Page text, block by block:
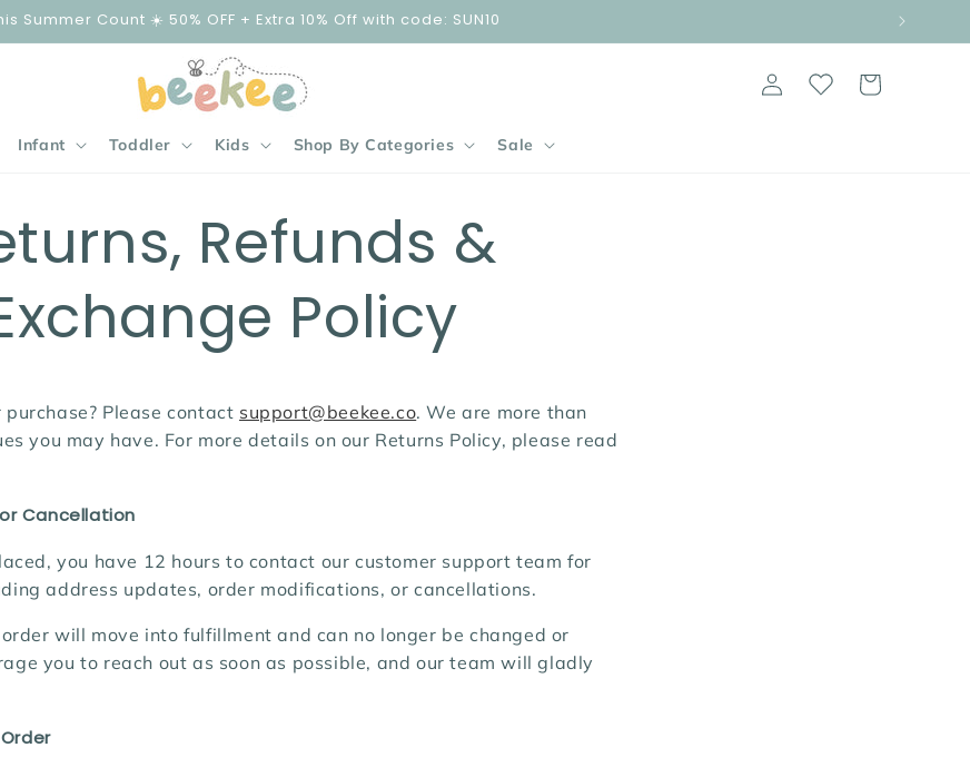
Summer Count ☀️ 50% OFF + Extra 10% Off with code: SUN10
Infant Toddler Kids Shop By Categories Sale
Log
in
Cart
Refunds &
Policy
Please contact support@beekee.co. We are more than
you may have. For more details on our Returns Policy, please read
Cancellation
you have 12 hours to contact our customer support team for
address updates, order modifications, or cancellations.
will move into fulfillment and can no longer be changed or
you to reach out as soon as possible, and our team will gladly